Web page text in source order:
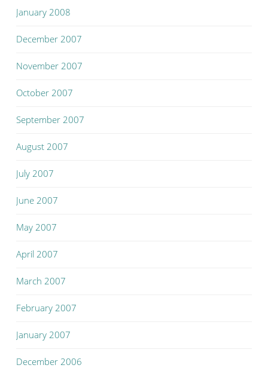
January 2008
December 2007
November 2007
October 2007
September 2007
August 2007
July 2007
June 2007
May 2007
April 2007
March 2007
February 2007
January 2007
December 2006